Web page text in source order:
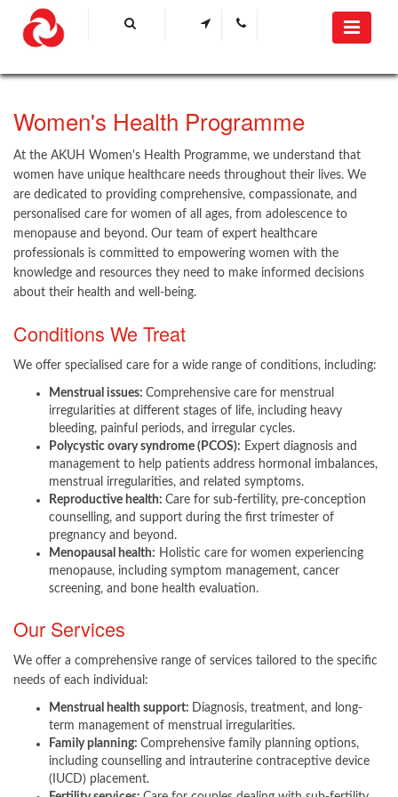
​Women's Health Programme​
At the AKUH Women's Health Programme, we understand that
women have unique healthcare needs throughout their lives. We
are dedicated to providing comprehensive, compassionate, and
personalised care for women of all ages, from adolescence to
menopause and beyond. Our team of expert healthcare
professionals is committed to empowering women with the
knowledge and resources they need to make informed decisions
about their health and well-being.
Conditions We Treat
We offer specialised care for a wide range of conditions, including:
Menstrual issues: Comprehensive care for menstrual
irregularities at different stages of life, including heavy
bleeding, painful periods, and irregular cycles.
Polycystic ovary syndrome (PCOS): Expert diagnosis and
management to help patients address hormonal imbalances,
menstrual irregularities, and related symptoms.
Reproductive health: Care for sub-fertility, pre-conception
counselling, and support during the first trimester of
pregnancy and beyond.
Menopausal health: Holistic care for women experiencing
menopause, including symptom management, cancer
screening, and bone health evaluation.​
Our Services
We offer a comprehensive range of services tailored to the specific
needs of each individual:
Menstrual health support: Diagnosis, treatment, and long-
term management of menstrual irregularities.
Family planning: Comprehensive family planning options,
including counselling and intrauterine contraceptive device
(IUCD) placement.